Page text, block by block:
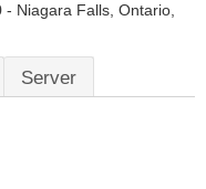
Niagara Falls, Ontario,
Server